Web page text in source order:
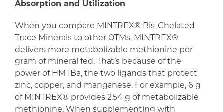
Absorption and Utilization
When you compare MINTREX® Bis-Chelated
Trace Minerals to other OTMs, MINTREX®
delivers more metabolizable methionine per
gram of mineral fed. That’s because of the
power of HMTBa, the two ligands that protect
zinc, copper, and manganese. For example, 6 g
of MINTREX® provides 2.54 g of metabolizable
methionine. When supplementing with